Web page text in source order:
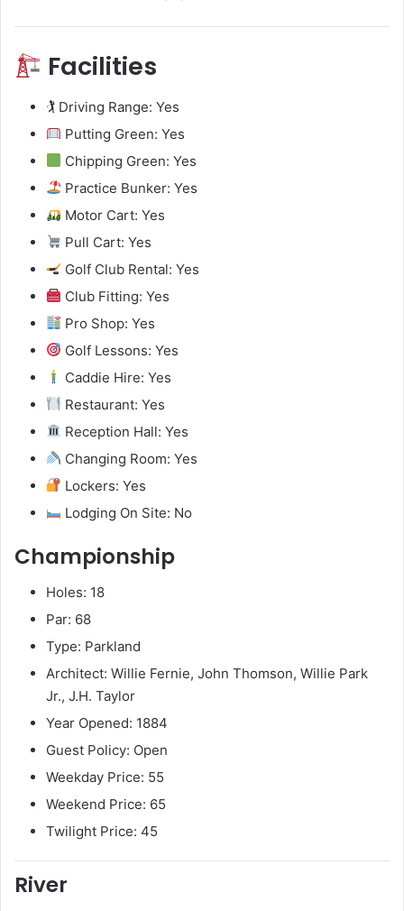
Facilities
🏌️ Driving Range: Yes
Putting Green: Yes
Chipping Green: Yes
Practice Bunker: Yes
Motor Cart: Yes
Pull Cart: Yes
Golf Club Rental: Yes
Club Fitting: Yes
Pro Shop: Yes
Golf Lessons: Yes
Caddie Hire: Yes
Restaurant: Yes
Reception Hall: Yes
Changing Room: Yes
Lockers: Yes
Lodging On Site: No
Championship
Holes: 18
Par: 68
Type: Parkland
Architect: Willie Fernie, John Thomson, Willie Park
Jr., J.H. Taylor
Year Opened: 1884
Guest Policy: Open
Weekday Price: 55
Weekend Price: 65
Twilight Price: 45
River